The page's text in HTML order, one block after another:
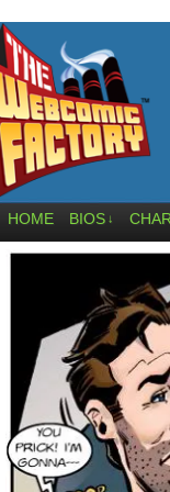
HOME BIOS ↓